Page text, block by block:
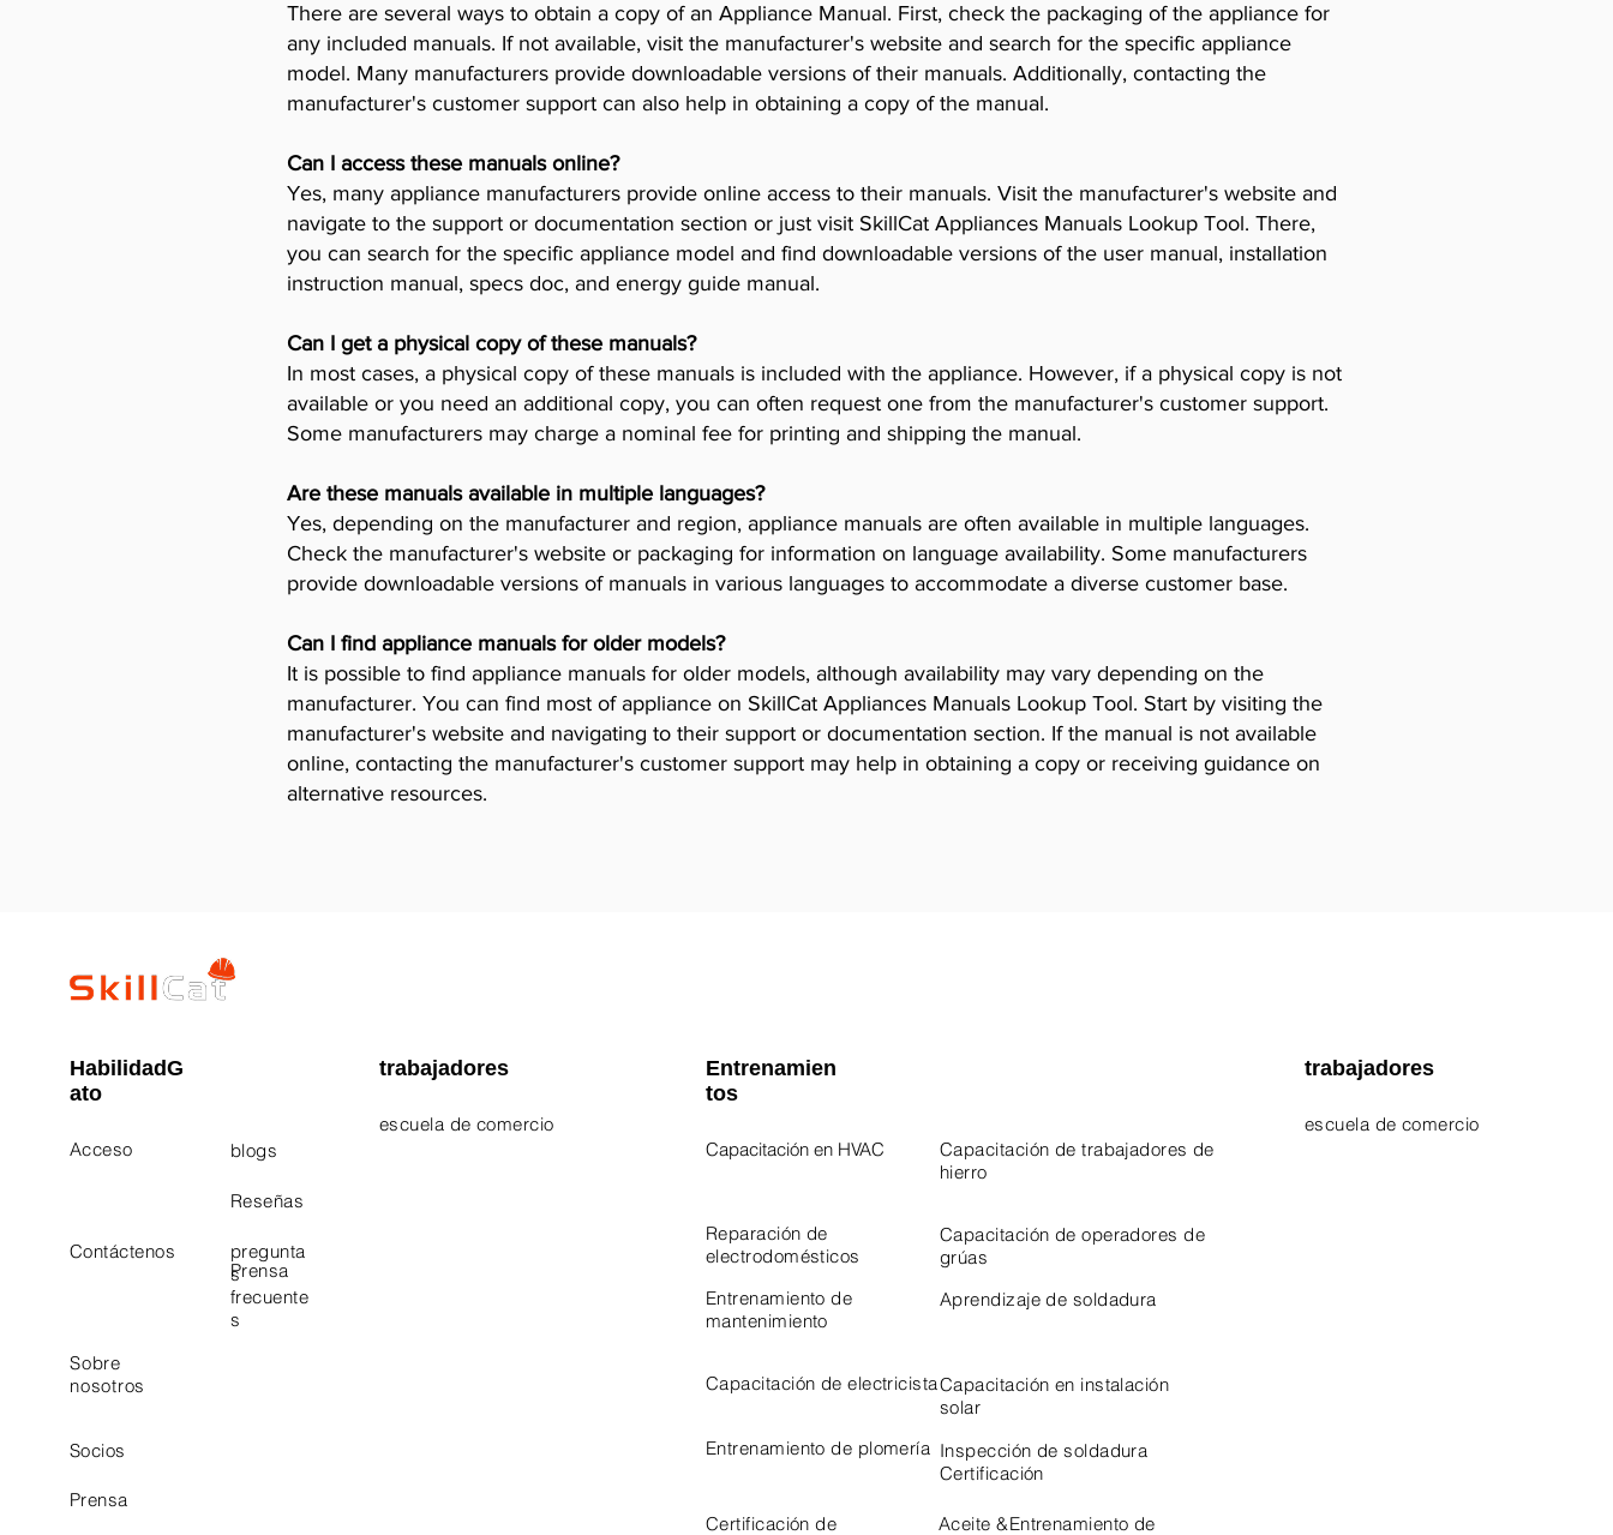
There are several ways to obtain a copy of an Appliance Manual. First, check the packaging of the appliance for
any included manuals. If not available, visit the manufacturer's website and search for the specific appliance
model. Many manufacturers provide downloadable versions of their manuals. Additionally, contacting the
manufacturer's customer support can also help in obtaining a copy of the manual.
Can I access these manuals online?
Yes, many appliance manufacturers provide online access to their manuals. Visit the manufacturer's website and
navigate to the support or documentation section or just visit SkillCat Appliances Manuals Lookup Tool. There,
you can search for the specific appliance model and find downloadable versions of the user manual, installation
instruction manual, specs doc, and energy guide manual.
Can I get a physical copy of these manuals?
In most cases, a physical copy of these manuals is included with the appliance. However, if a physical copy is not
available or you need an additional copy, you can often request one from the manufacturer's customer support.
Some manufacturers may charge a nominal fee for printing and shipping the manual.
Are these manuals available in multiple languages?
Yes, depending on the manufacturer and region, appliance manuals are often available in multiple languages.
Check the manufacturer's website or packaging for information on language availability. Some manufacturers
provide downloadable versions of manuals in various languages to accommodate a diverse customer base.
Can I find appliance manuals for older models?
It is possible to find appliance manuals for older models, although availability may vary depending on the
manufacturer. You can find most of appliance on SkillCat Appliances Manuals Lookup Tool. Start by visiting the
manufacturer's website and navigating to their support or documentation section. If the manual is not available
online, contacting the manufacturer's customer support may help in obtaining a copy or receiving guidance on
alternative resources.
HabilidadG
ato
Acceso
Contáctenos
blogs
Reseñas
pregunta
s
frecuente
s
Sobre
nosotros
Socios
Prensa
Prensa
trabajadores
escuela de comercio
Entrenamien
tos
Capacitación en HVAC
Capacitación de trabajadores de
hierro
Reparación de
electrodomésticos
Capacitación de operadores de
grúas
Entrenamiento de
mantenimiento
Aprendizaje de soldadura
Capacitación de electricistaCapacitación en instalación
solar
Entrenamiento de plomería Inspección de soldadura
Certificación
Certificación de Aceite &Entrenamiento de
trabajadores
escuela de comercio